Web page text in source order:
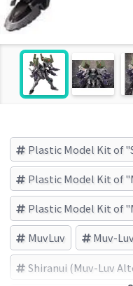
Plastic Model Kit of
Plastic Model Kit of
Plastic Model Kit of
MuvLuv Muv-
Shiranui (Muv-Luv